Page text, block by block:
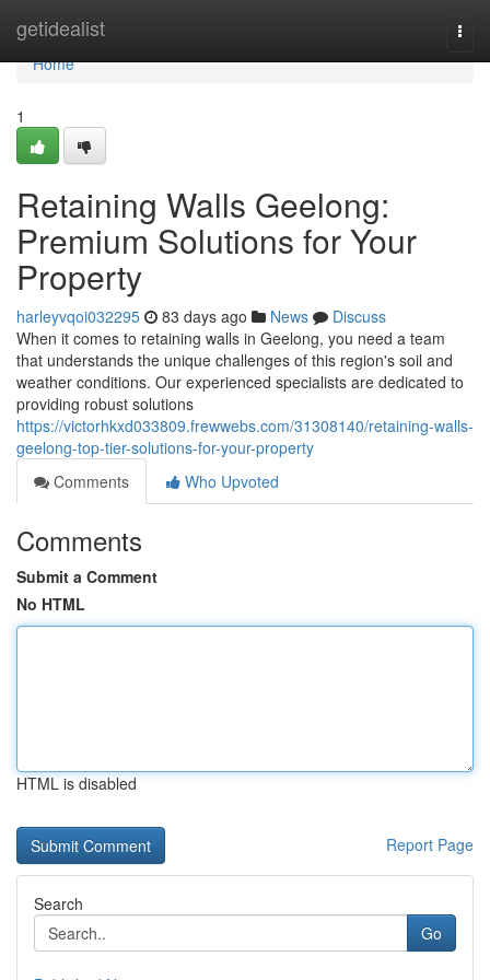
getidealist
Home
Home
1
Retaining Walls Geelong:
Premium Solutions for Your
Property
harleyvqoi032295 83 days ago News
Discuss
When it comes to retaining walls in Geelong, you need a team
that understands the unique challenges of this region's soil and
weather conditions. Our experienced specialists are dedicated to
providing robust solutions
https://victorhkxd033809.frewwebs.com/31308140/retaining-walls-
geelong-top-tier-solutions-for-your-property
Comments
Who Upvoted
Comments
Submit a Comment
No HTML
HTML is disabled
Report Page
Search
Go